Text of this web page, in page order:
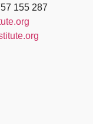
155 287